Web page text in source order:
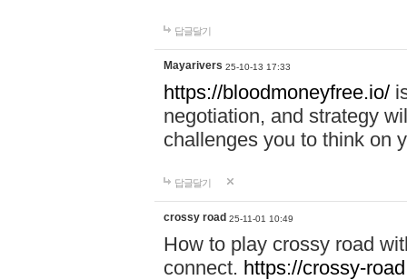
답글달기
Mayarivers 25-10-13 17:33
https://bloodmoneyfree.io/
negotiation, and strategy
challenges you to think on
답글달기
crossy road 25-11-01 10:49
How to play crossy road
connect. https://crossy-